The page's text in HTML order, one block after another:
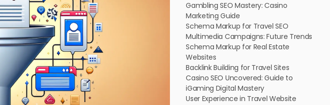
Gambling SEO Mastery: Casino
Marketing Guide
Schema Markup for Travel SEO
Multimedia Campaigns: Future Trends
Schema Markup for Real Estate
Websites
Backlink Building for Travel Sites
Casino SEO Uncovered: Guide to
iGaming Digital Mastery
User Experience in Travel Website